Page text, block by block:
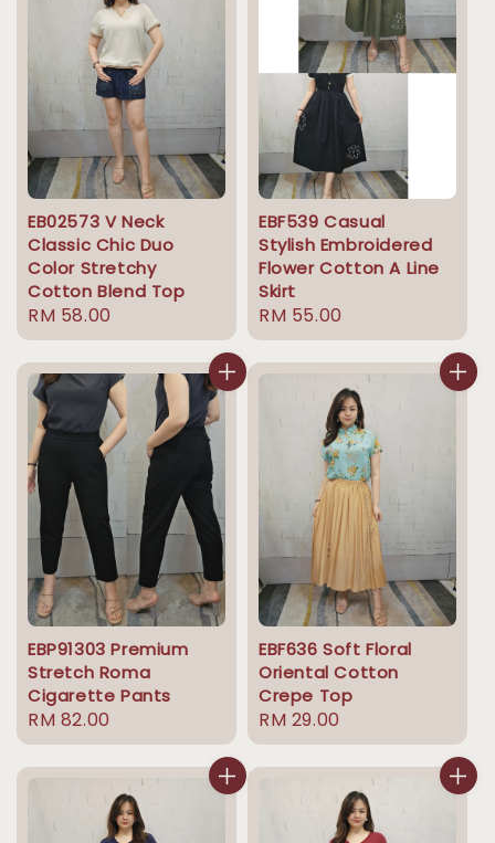
EB02573 V Neck
Classic Chic Duo
Color Stretchy
Cotton Blend Top
Regular
price
RM 58.00
EBF539 Casual
Stylish Embroidered
Flower Cotton A Line
Skirt
Regular
price
RM 55.00
EBP91303 Premium
Stretch Roma
Cigarette Pants
Regular
price
RM 82.00
EBF636 Soft Floral
Oriental Cotton
Crepe Top
Regular
price
RM 29.00